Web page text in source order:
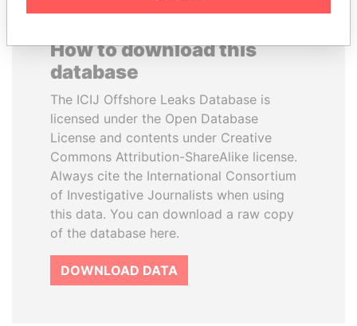
How to download this
database
The ICIJ Offshore Leaks Database is
licensed under the Open Database
License and contents under Creative
Commons Attribution-ShareAlike license.
Always cite the International Consortium
of Investigative Journalists when using
this data. You can download a raw copy
of the database here.
DOWNLOAD DATA